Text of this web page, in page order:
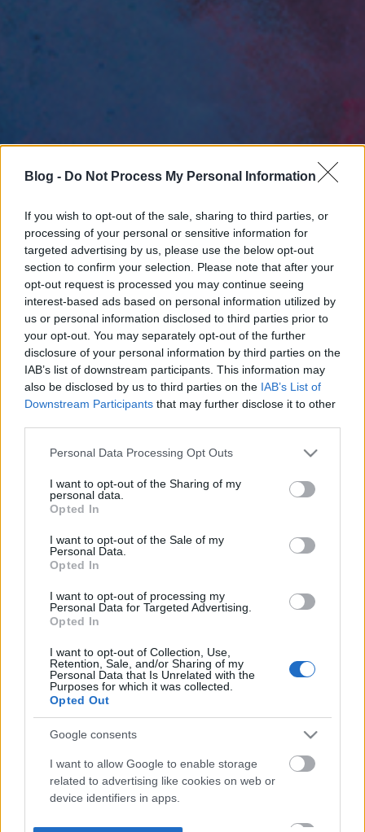
Blog - Do Not Process My Personal Information
If you wish to opt-out of the sale, sharing to third parties, or
processing of your personal or sensitive information for
targeted advertising by us, please use the below opt-out
section to confirm your selection. Please note that after your
opt-out request is processed you may continue seeing
interest-based ads based on personal information utilized by
us or personal information disclosed to third parties prior to
your opt-out. You may separately opt-out of the further
disclosure of your personal information by third parties on the
IAB’s list of downstream participants. This information may
also be disclosed by us to third parties on the IAB’s List of
Downstream Participants that may further disclose it to other
Please note that this website/app uses one or more Google
not limited to your visit or usage behaviour. You may click to
grant or deny consent to Google and its third-party tags to
use your data for below specified purposes in below Google
consent section.
Personal Data Processing Opt Outs
I want to opt-out of the Sharing of my
personal data.
Opted In
I want to opt-out of the Sale of my
Personal Data.
Opted In
I want to opt-out of processing my
Personal Data for Targeted Advertising.
Opted In
I want to opt-out of Collection, Use,
Retention, Sale, and/or Sharing of my
Personal Data that Is Unrelated with the
Purposes for which it was collected.
Opted Out
Google consents
I want to allow Google to enable storage
related to advertising like cookies on web or
device identifiers in apps.